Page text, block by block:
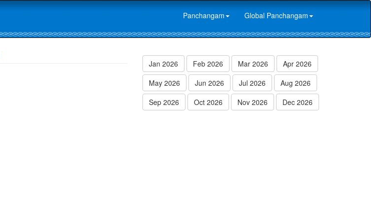
Panchangam Global Panchangam
Jan 2026 Feb 2026 Mar 2026
Apr 2026
May 2026
Jun 2026 Jul 2026
Aug 2026
Sep 2026
Oct 2026 Nov 2026 Dec 2026